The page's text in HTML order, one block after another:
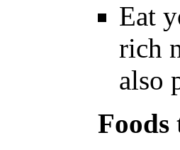
Eat
rich
also
Foods